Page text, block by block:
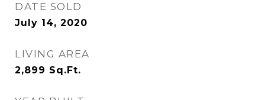
DATE SOLD
July 14, 2020
LIVING AREA
2,899 Sq.Ft.